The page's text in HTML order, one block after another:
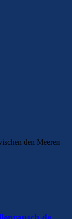
den Meeren